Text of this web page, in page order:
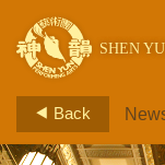
SHEN
Back